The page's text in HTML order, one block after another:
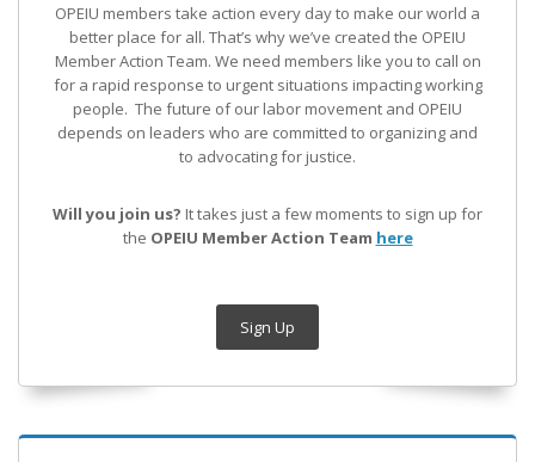
OPEIU members take action every day to make our world a
better place for all. That’s why we’ve created the OPEIU
Member Action Team. We need members like you to call on
for a rapid response to urgent situations impacting working
people. The future of our labor movement and OPEIU
depends on leaders who are committed to organizing and
to advocating for justice.
Will you join us? It takes just a few moments to sign up for
the OPEIU Member Action Team here
Sign Up